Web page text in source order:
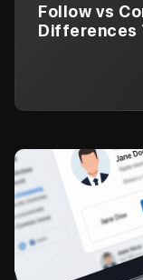
Follow vs
Differences